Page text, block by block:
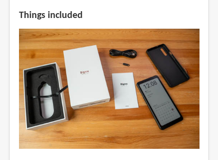
Things included